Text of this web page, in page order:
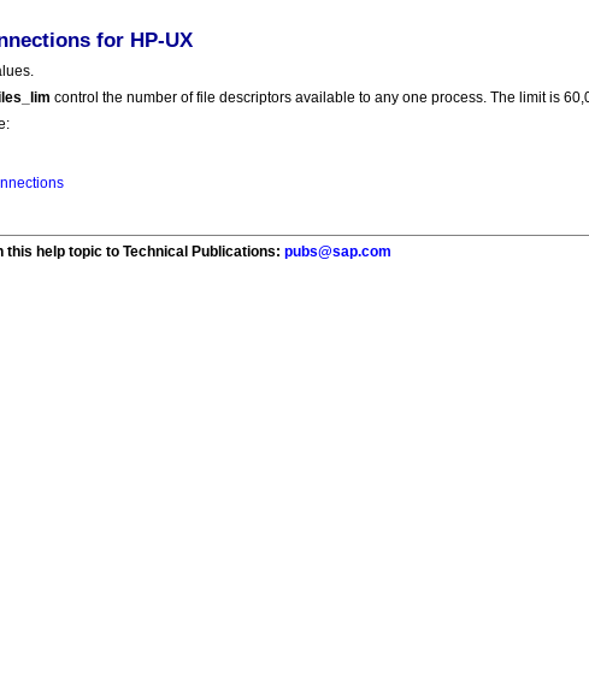
for HP-UX
control the number of file descriptors available to any one process. The limit is
this help topic to Technical Publications: pubs@sap.com